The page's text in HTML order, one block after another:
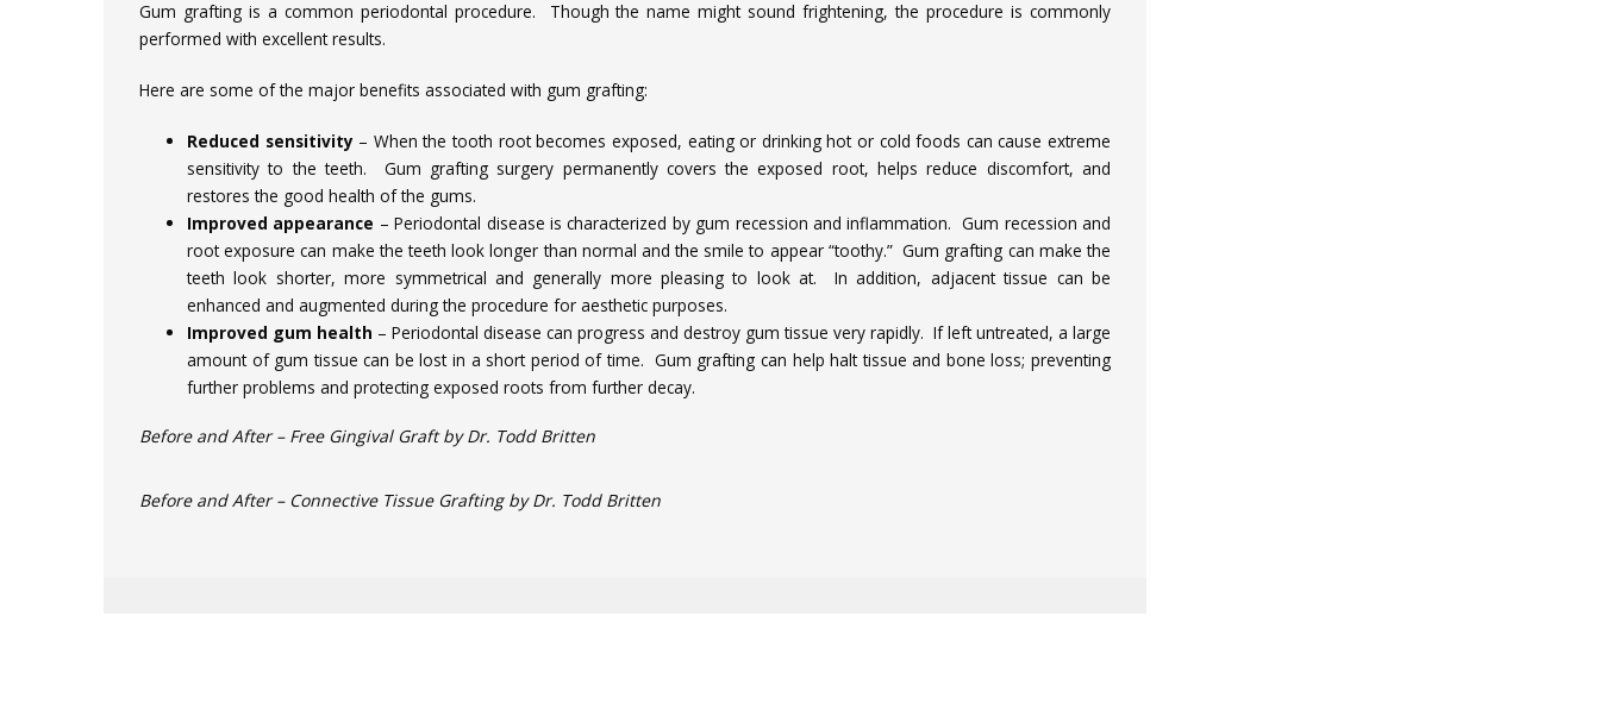
Gum grafting is a common periodontal procedure. Though the name might sound frightening, the procedure is commonly
performed with excellent results.
Here are some of the major benefits associated with gum grafting:
Reduced sensitivity – When the tooth root becomes exposed, eating or drinking hot or cold foods can cause extreme
sensitivity to the teeth. Gum grafting surgery permanently covers the exposed root, helps reduce discomfort, and
restores the good health of the gums.
Improved appearance – Periodontal disease is characterized by gum recession and inflammation. Gum recession and
root exposure can make the teeth look longer than normal and the smile to appear “toothy.” Gum grafting can make the
teeth look shorter, more symmetrical and generally more pleasing to look at. In addition, adjacent tissue can be
enhanced and augmented during the procedure for aesthetic purposes.
Improved gum health – Periodontal disease can progress and destroy gum tissue very rapidly. If left untreated, a large
amount of gum tissue can be lost in a short period of time. Gum grafting can help halt tissue and bone loss; preventing
further problems and protecting exposed roots from further decay.
Before and After – Free Gingival Graft by Dr. Todd Britten
Before and After – Connective Tissue Grafting by Dr. Todd Britten